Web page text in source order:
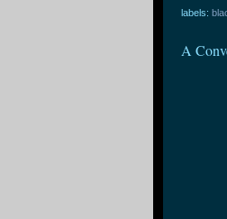
labels:
A